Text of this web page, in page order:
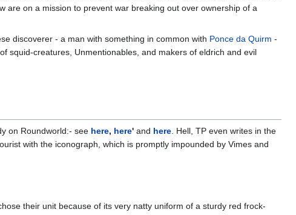
are on a mission to prevent war breaking out over ownership of a
discoverer - a man with something in common with Ponce da Quirm -
squid-creatures, Unmentionables, and makers of eldrich and evil
on Roundworld:- see here, here' and here. Hell, TP even writes in the
with the iconograph, which is promptly impounded by Vimes and
their unit because of its very natty uniform of a sturdy red frock-